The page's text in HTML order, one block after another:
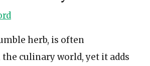
herb, is often
culinary world, yet it adds